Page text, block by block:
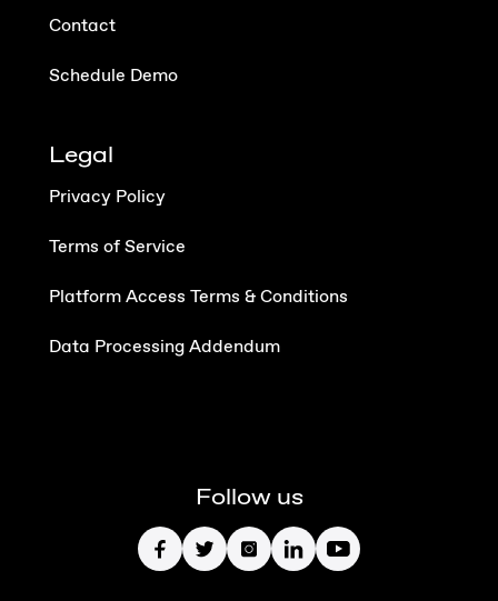
Contact
Schedule Demo
Legal
Privacy Policy
Terms of Service
Platform Access Terms & Conditions
Data Processing Addendum
Follow us